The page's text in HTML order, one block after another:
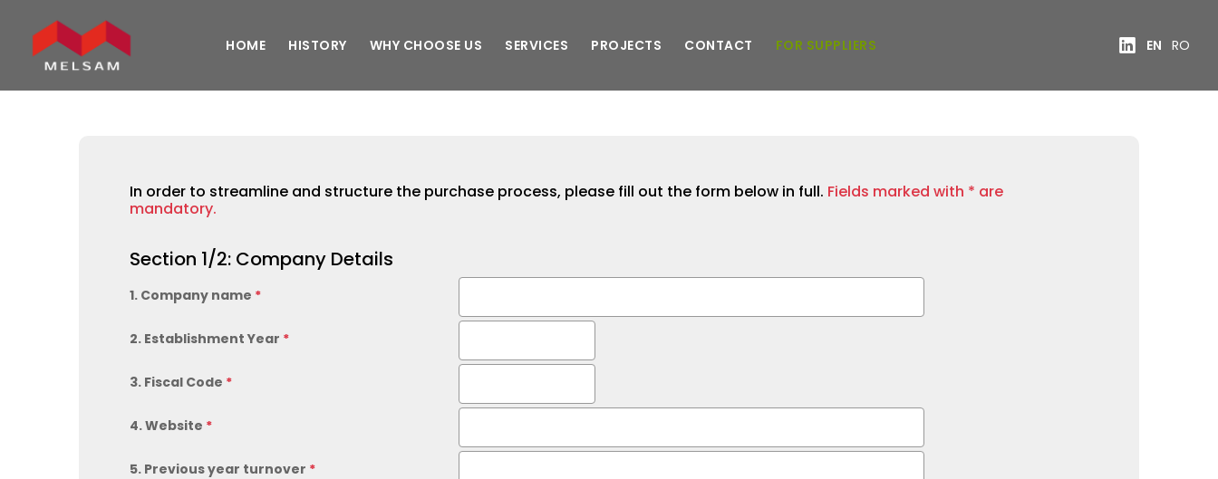
HOME HISTORY WHY CHOOSE US SERVICES PROJECTS CONTACT FOR SUPPLIERS EN RO
In order to streamline and structure the purchase process, please fill out the form below in full. Fields marked with * are
mandatory.
Section 1/2: Company Details
1. Company name *
2. Establishment Year *
3. Fiscal Code *
4. Website *
5. Previous year turnover *